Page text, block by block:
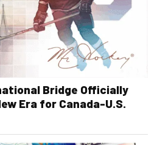
Bridge Officially
Era for Canada-U.S.